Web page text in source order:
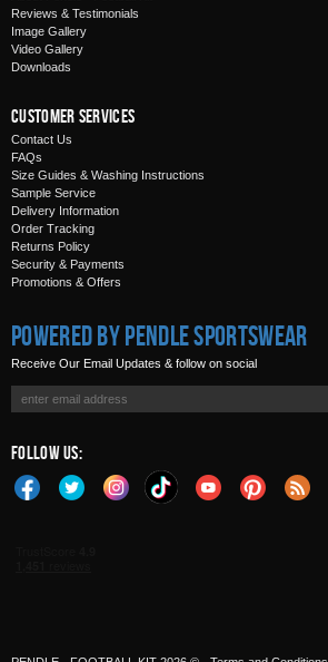
Reviews & Testimonials
Image Gallery
Video Gallery
Downloads
Customer Services
Contact Us
FAQs
Size Guides & Washing Instructions
Sample Service
Delivery Information
Order Tracking
Returns Policy
Security & Payments
Promotions & Offers
Powered by Pendle Sportswear
Receive Our Email Updates & follow on social
Follow Us: